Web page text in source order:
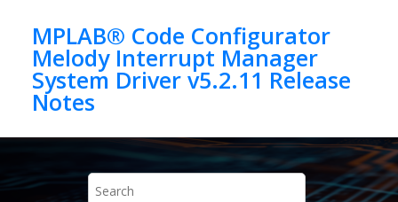
MPLAB® Code Configurator
Melody Interrupt Manager
System Driver v5.2.11 Release